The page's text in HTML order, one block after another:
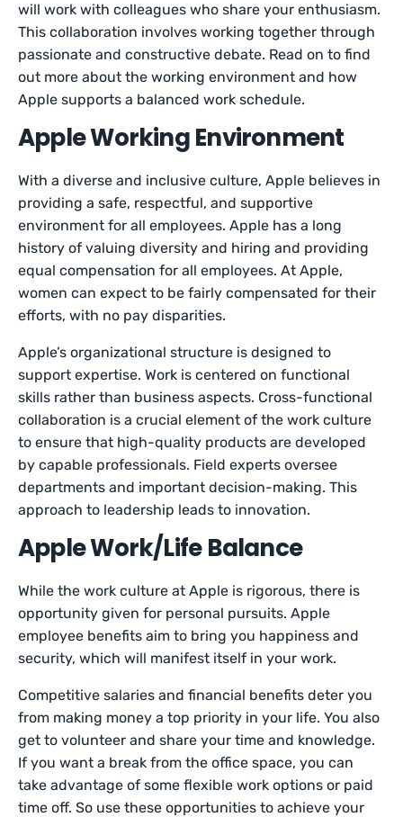
will work with colleagues who share your enthusiasm.
This collaboration involves working together through
passionate and constructive debate. Read on to find
out more about the working environment and how
Apple supports a balanced work schedule.
Apple Working Environment
With a diverse and inclusive culture, Apple believes in
providing a safe, respectful, and supportive
environment for all employees. Apple has a long
history of valuing diversity and hiring and providing
equal compensation for all employees. At Apple,
women can expect to be fairly compensated for their
efforts, with no pay disparities.
Apple’s organizational structure is designed to
support expertise. Work is centered on functional
skills rather than business aspects. Cross-functional
collaboration is a crucial element of the work culture
to ensure that high-quality products are developed
by capable professionals. Field experts oversee
departments and important decision-making. This
approach to leadership leads to innovation.
Apple Work/Life Balance
While the work culture at Apple is rigorous, there is
opportunity given for personal pursuits. Apple
employee benefits aim to bring you happiness and
security, which will manifest itself in your work.
Competitive salaries and financial benefits deter you
from making money a top priority in your life. You also
get to volunteer and share your time and knowledge.
If you want a break from the office space, you can
take advantage of some flexible work options or paid
time off. So use these opportunities to achieve your